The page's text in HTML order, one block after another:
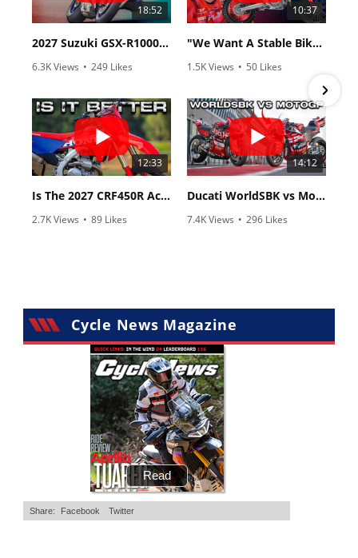
18:52
2027 Suzuki GSX-R1000 First Look - Cycle News
6.3K Views • 249 Likes
10:37
"We Want A Stable Bike" Trey Canard Talks 2027 Honda CRF450R
1.5K Views • 50 Likes
12:33
Is The 2027 CRF450R Actually Better Than The 2026?
2.7K Views • 89 Likes
14:12
Ducati WorldSBK vs MotoGP - We Ride BOTH!
7.4K Views • 296 Likes
Cycle News Magazine